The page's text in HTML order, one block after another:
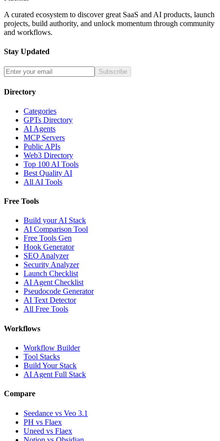
A curated ecosystem to discover great SaaS and AI products, launch
projects, build authority, and unlock momentum through community
and workflows.
Stay Updated
Subscribe
Directory
Categories
GPTs Directory
AI Agents
MCP Servers
Public APIs
Web3 Directory
Top 100 AI Tools
Best Quality AI
All AI Tools
Free Tools
Build your AI Stack
AI Comparison Tool
Free Tools Gen
Hook Generator
SEO Analyzer
Security Analyzer
Launch Checklist
AI Agent Checklist
Pseudocode Generator
AI Text Detector
All Free Tools
Workflows
Workflow Builder
Tool Stacks
Build Your Stack
AI Agent Full Stack
Compare
Seedance vs Veo 3.1
PH vs Flaex
Uneed vs Flaex